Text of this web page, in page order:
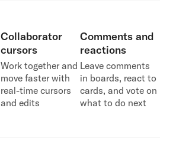
Collaborator
cursors
Work together and
move faster with
real-time cursors
and edits
Comments and
reactions
Leave comments
in boards, react to
cards, and vote on
what to do next